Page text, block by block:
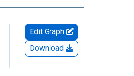
Edit Graph
Download